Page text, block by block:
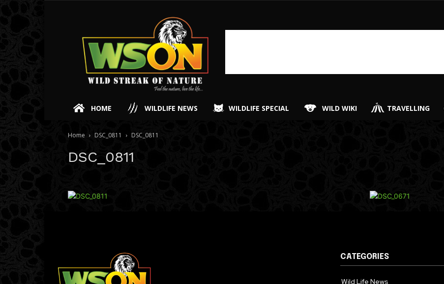
HOME WILDLIFE NEWS WILDLIFE SPECIAL WILD WIKI TRAVELLING
Home DSC_0811 DSC_0811
DSC_0811
CATEGORIES
Wild Life News